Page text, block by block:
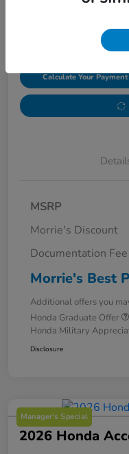
Calculate Your Payment
MSRP
Morrie's Discount
Documentation Fee
Morrie's Best
Additional offers you
Honda Graduate Offer
Honda Military
Disclosure
Manager's Special
2026 Honda